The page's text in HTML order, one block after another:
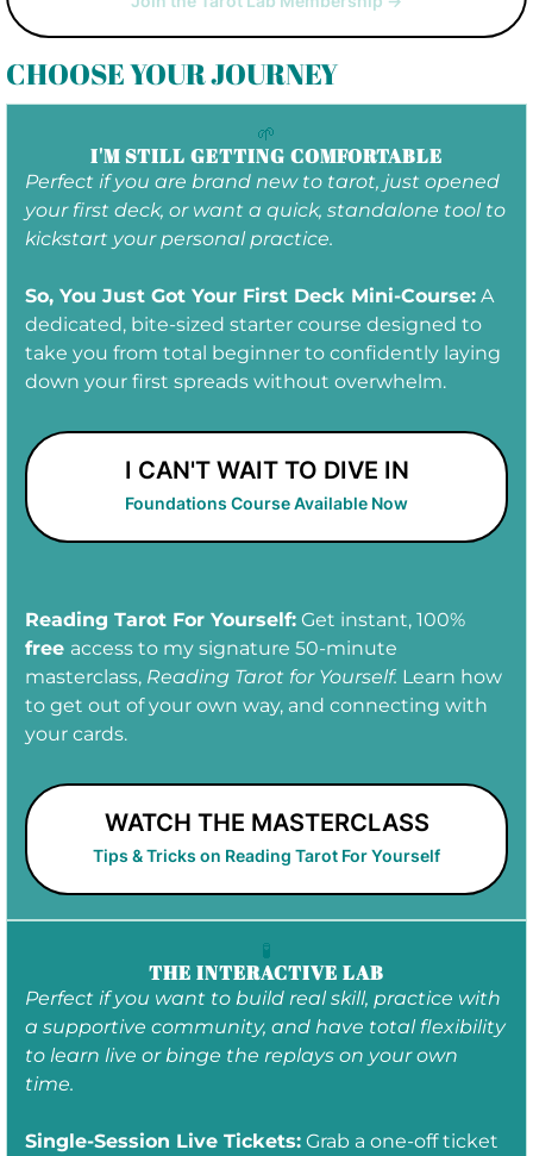
Beyond the Keywords: Tuesday, August 25th
at 8pm EDT
Masterclass:Tarot for Shadow Work: Sunday,
Tarot Practice Lab: Thursday, September 2nd
at 7pm EDT
CHOOSE YOUR JOURNEY
🌱
I'M STILL GETTING COMFORTABLE
Perfect if you are brand new to tarot, just opened
your first deck, or want a quick, standalone tool to
kickstart your personal practice.
So, You Just Got Your First Deck Mini-Course: A
dedicated, bite-sized starter course designed to
take you from total beginner to confidently laying
down your first spreads without overwhelm.
I CAN'T WAIT TO DIVE IN
Foundations Course Available Now
Reading Tarot For Yourself: Get instant, 100%
free access to my signature 50-minute
masterclass, Reading Tarot for Yourself. Learn how
to get out of your own way, and connecting with
your cards.
WATCH THE MASTERCLASS
Tips & Tricks on Reading Tarot For Yourself
🧪
THE INTERACTIVE LAB
Perfect if you want to build real skill, practice with
a supportive community, and have total flexibility
to learn live or binge the replays on your own
time.
Single-Session Live Tickets: Grab a one-off ticket